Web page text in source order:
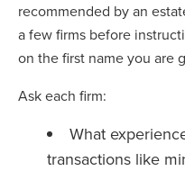
recommended by an
a few firms before
on the first name you are
Ask each firm:
What
transactions like